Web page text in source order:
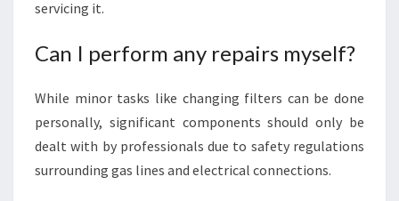
servicing it.
Can I perform any repairs myself?
While minor tasks like changing filters can be done
personally, significant components should only be
dealt with by professionals due to safety regulations
surrounding gas lines and electrical connections.